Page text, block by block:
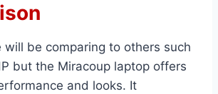
will be comparing to others such
but the Miracoup laptop offers
and looks. It